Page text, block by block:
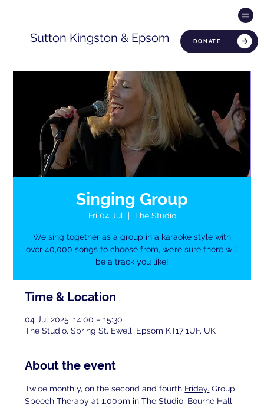
DONATE
Sutton Kingston & Epsom
Singing Group
Fri 04 Jul
  |
The Studio
We sing together as a group in a karaoke style with
over 40,000 songs to choose from, we’re sure there will
be a track you like!
Time & Location
04 Jul 2025, 14:00 – 15:30
The Studio, Spring St, Ewell, Epsom KT17 1UF, UK
About the event
Twice monthly, on the second and fourth Friday. Group
Speech Therapy at 1.00pm in The Studio, Bourne Hall,